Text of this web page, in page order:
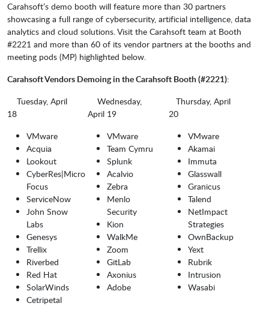
Carahsoft’s demo booth will feature more than 30 partners
showcasing a full range of cybersecurity, artificial intelligence, data
analytics and cloud solutions. Visit the Carahsoft team at Booth
#2221 and more than 60 of its vendor partners at the booths and
meeting pods (MP) highlighted below.
Carahsoft Vendors Demoing in the Carahsoft Booth (#2221):
Tuesday, April
18
VMware
Acquia
Lookout
CyberRes|Micro
Focus
ServiceNow
John Snow
Labs
Genesys
Trellix
Riverbed
Red Hat
SolarWinds
Cetripetal
Wednesday,
April 19
VMware
Team Cymru
Splunk
Acalvio
Zebra
Menlo
Security
Kion
WalkMe
Zoom
GitLab
Axonius
Adobe
Thursday, April
20
VMware
Akamai
Immuta
Glasswall
Granicus
Talend
NetImpact
Strategies
OwnBackup
Yext
Rubrik
Intrusion
Wasabi